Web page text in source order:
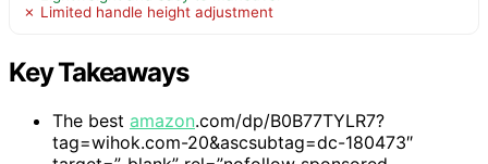
✗ Limited handle height adjustment
Key Takeaways
The best amazon.com/dp/B0B77TYLR7?
tag=wihok.com-20&ascsubtag=dc-180473″